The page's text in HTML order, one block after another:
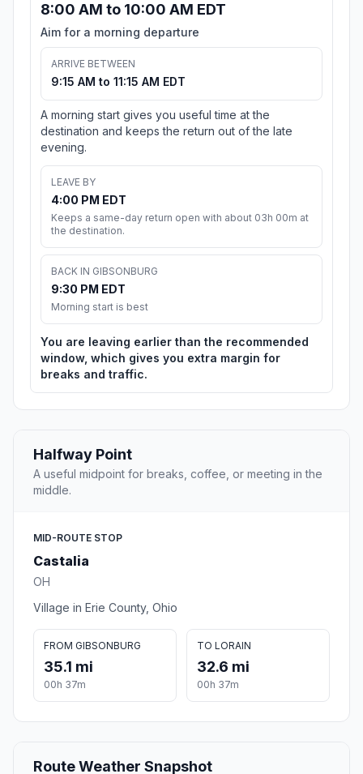
8:00 AM to 10:00 AM EDT
Aim for a morning departure
ARRIVE BETWEEN
9:15 AM to 11:15 AM EDT
A morning start gives you useful time at the
destination and keeps the return out of the late
evening.
LEAVE BY
4:00 PM EDT
Keeps a same-day return open with about 03h 00m at
the destination.
BACK IN GIBSONBURG
9:30 PM EDT
Morning start is best
You are leaving earlier than the recommended
window, which gives you extra margin for
breaks and traffic.
Halfway Point
A useful midpoint for breaks, coffee, or meeting in the
middle.
MID-ROUTE STOP
Castalia
OH
Village in Erie County, Ohio
FROM GIBSONBURG
35.1 mi
00h 37m
TO LORAIN
32.6 mi
00h 37m
Route Weather Snapshot